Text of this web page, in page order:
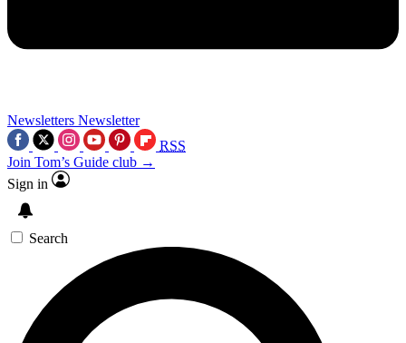
Newsletters Newsletter
RSS
Join Tom’s Guide club →
Sign in
Search